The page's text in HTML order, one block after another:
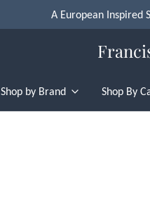
A European Inspired
Shop by Brand Shop By